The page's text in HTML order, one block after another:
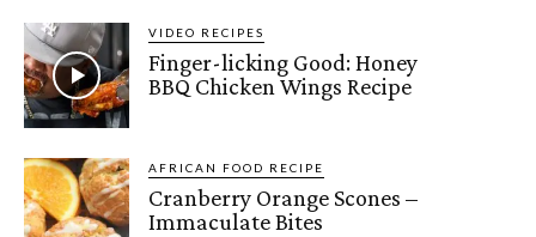
VIDEO RECIPES
Finger-licking Good: Honey
BBQ Chicken Wings Recipe
AFRICAN FOOD RECIPE
Cranberry Orange Scones –
Immaculate Bites